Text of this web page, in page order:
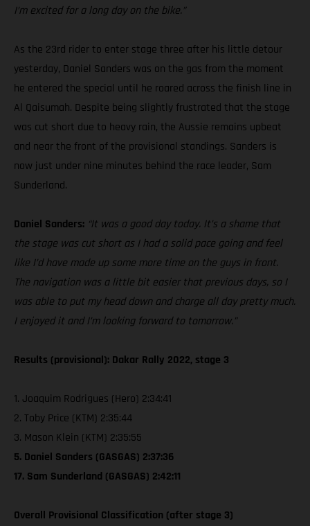
I’m excited for a long day on the bike.”
As the 23rd rider to enter stage three after his little detour
yesterday, Daniel Sanders was on the gas from the moment
he entered the special until he roared across the finish line in
Al Qaisumah. Despite being slightly frustrated that the stage
was cut short due to heavy rain, the Aussie remains upbeat
and near the front of the provisional standings. Sanders is
now just under nine minutes behind the race leader, Sam
Sunderland.
Daniel Sanders: “It was a good day today. It’s a shame that
the stage was cut short as I had a solid pace going and feel
like I’d have made up some more time on the guys in front.
The navigation was a little bit easier that previous days, so I
was able to put my head down and charge all day pretty much.
I enjoyed it and I’m looking forward to tomorrow.”
Results (provisional): Dakar Rally 2022, stage 3
1. Joaquim Rodrigues (Hero) 2:34:41
2. Toby Price (KTM) 2:35:44
3. Mason Klein (KTM) 2:35:55
5. Daniel Sanders (GASGAS) 2:37:36
17. Sam Sunderland (GASGAS) 2:42:11
Overall Provisional Classification (after stage 3)